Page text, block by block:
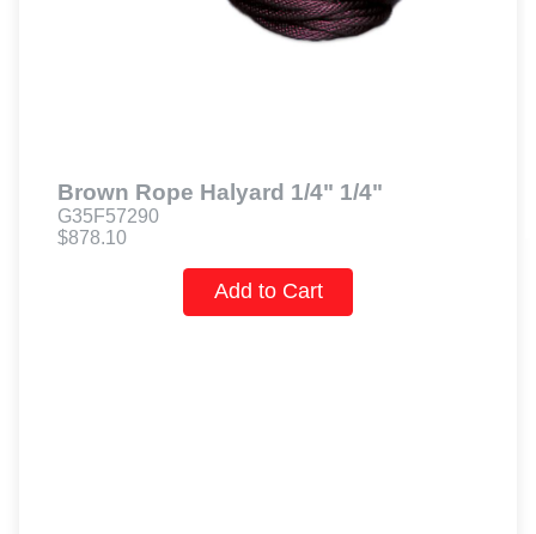
Brown Rope Halyard 1/4" 1/4"
G35F57290
$878.10
Add to Cart